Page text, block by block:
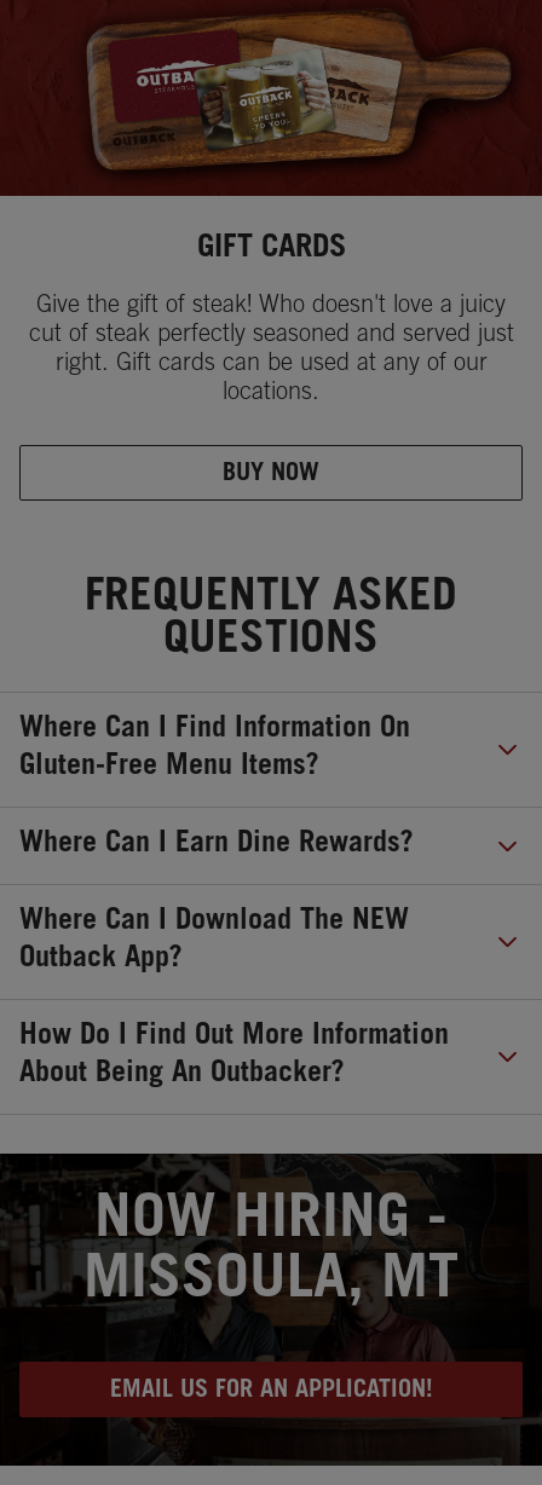
GIFT CARDS
Give the gift of steak! Who doesn't love a juicy
cut of steak perfectly seasoned and served just
right. Gift cards can be used at any of our
locations.
BUY NOW
FREQUENTLY ASKED
QUESTIONS
Where Can I Find Information On
Gluten-Free Menu Items?
Where Can I Earn Dine Rewards?
Where Can I Download The NEW
Outback App?
How Do I Find Out More Information
About Being An Outbacker?
NOW HIRING -
MISSOULA, MT
EMAIL US FOR AN APPLICATION!
OPENS IN NEW TAB